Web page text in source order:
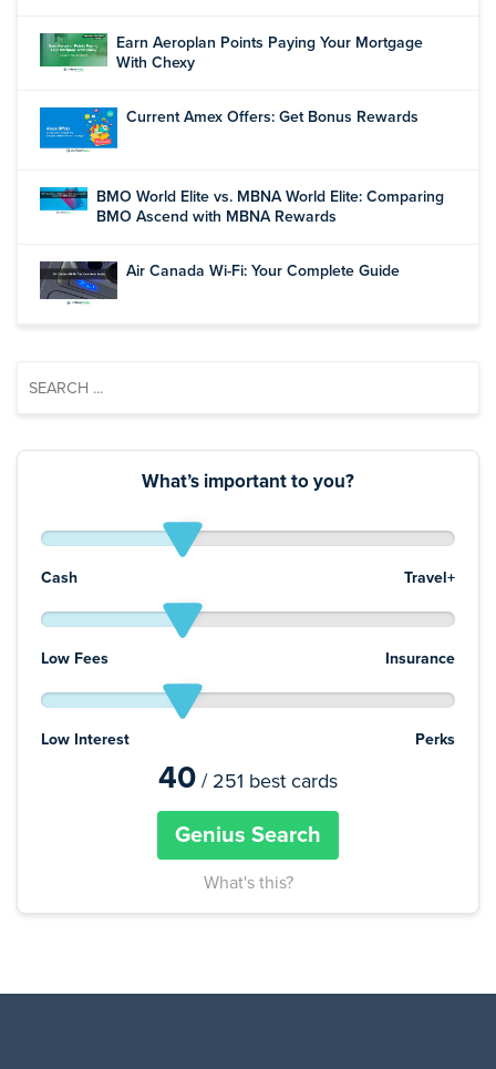
Earn Aeroplan Points Paying Your Mortgage
With Chexy
Current Amex Offers: Get Bonus Rewards
BMO World Elite vs. MBNA World Elite: Comparing
BMO Ascend with MBNA Rewards
Air Canada Wi-Fi: Your Complete Guide
What’s important to you?
Cash Travel+
Low Fees Insurance
Low Interest Perks
40 / 251 best cards
Genius Search
What's this?